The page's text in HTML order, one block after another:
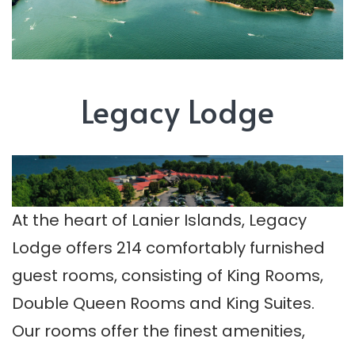
Legacy Lodge
At the heart of Lanier Islands, Legacy
Lodge offers 214 comfortably furnished
guest rooms, consisting of King Rooms,
Double Queen Rooms and King Suites.
Our rooms offer the finest amenities,